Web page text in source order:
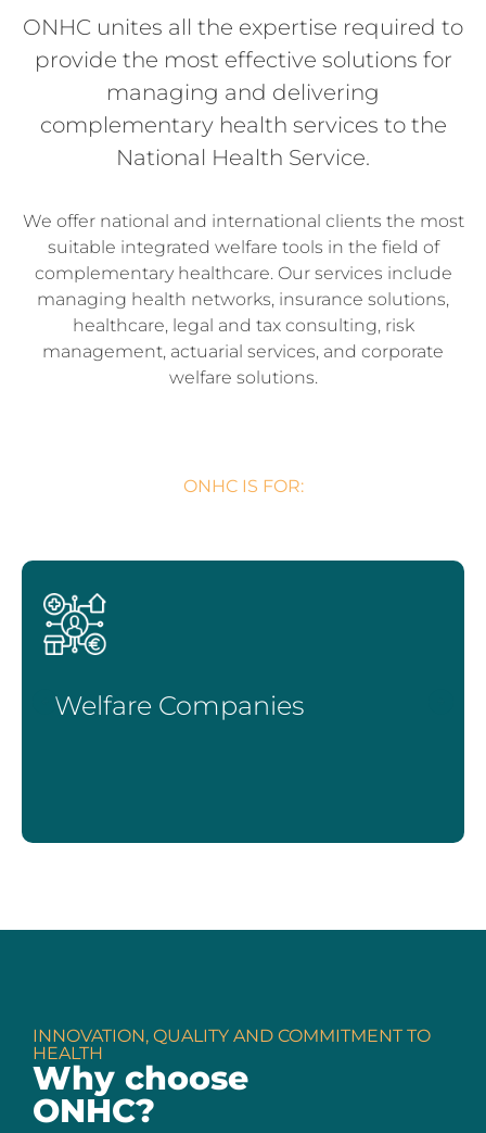
ONHC unites all the expertise required to
provide the most effective solutions for
managing and delivering
complementary health services to the
National Health Service.
We offer national and international clients the most
suitable integrated welfare tools in the field of
complementary healthcare. Our services include
managing health networks, insurance solutions,
healthcare, legal and tax consulting, risk
management, actuarial services, and corporate
welfare solutions.
ONHC IS FOR:
Welfare Companies
INNOVATION, QUALITY AND COMMITMENT TO
HEALTH
Why choose
ONHC?